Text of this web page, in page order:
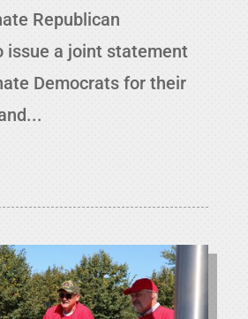
Republican
issue a joint statement
Democrats for their